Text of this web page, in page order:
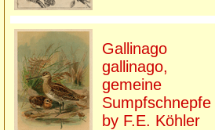
Gallinago
gallinago,
gemeine
Sumpfschnepfe
by F.E. Köhler